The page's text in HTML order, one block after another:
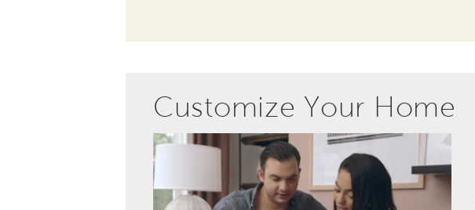
Customize Your Home